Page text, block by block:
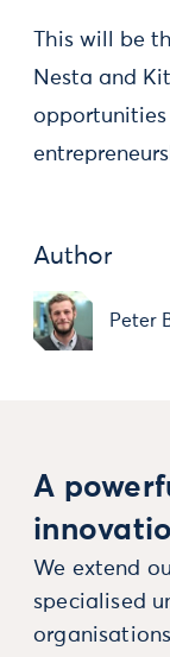
This will be
Nesta and
Author
Peter
A
We extend
specialised